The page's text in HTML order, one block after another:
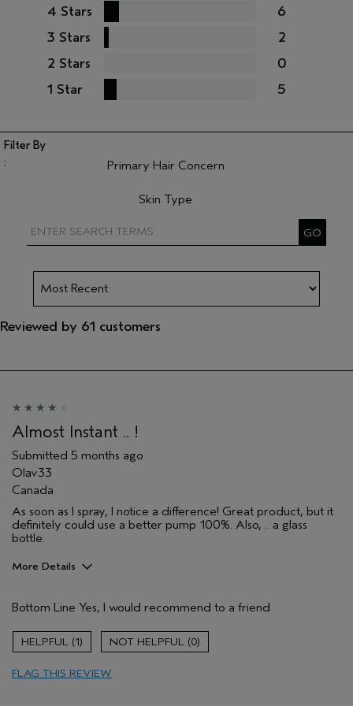
4 Stars
6
3 Stars
2
2 Stars
0
1 Star
5
Primary Hair Concern
Skin Type
Reviewed by 61 customers
Almost Instant .. !
Submitted 5 months ago
Olav33
Canada
As soon as I spray, I notice a difference! Great product, but it
definitely could use a better pump 100%. Also, .. a glass
bottle.
More Details
Evening Skin Tone
Firming
Moisturizing
Age range
Bottom Line Yes, I would recommend to a friend
1 0
FLAG THIS REVIEW